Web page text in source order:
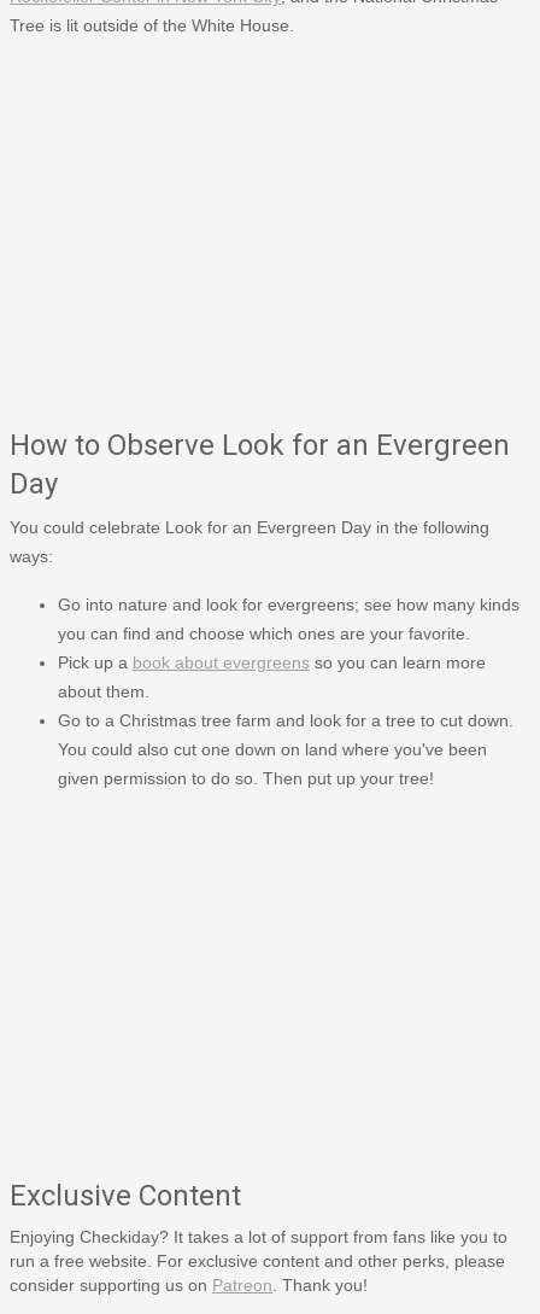
Tree is lit outside of the White House.
How to Observe Look for an Evergreen
Day
You could celebrate Look for an Evergreen Day in the following
ways:
Go into nature and look for evergreens; see how many kinds
you can find and choose which ones are your favorite.
Pick up a book about evergreens so you can learn more
about them.
Go to a Christmas tree farm and look for a tree to cut down.
You could also cut one down on land where you've been
given permission to do so. Then put up your tree!
Exclusive Content
Enjoying Checkiday? It takes a lot of support from fans like you to
run a free website. For exclusive content and other perks, please
consider supporting us on Patreon . Thank you!